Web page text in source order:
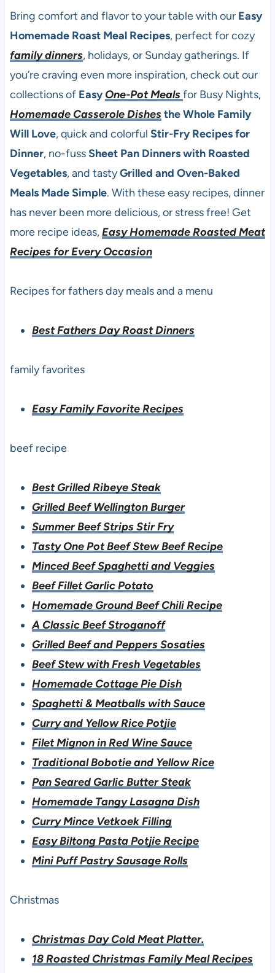
Bring comfort and flavor to your table with our Easy
Homemade Roast Meal Recipes, perfect for cozy
family dinners, holidays, or Sunday gatherings. If
you’re craving even more inspiration, check out our
collections of Easy One-Pot Mealsfor Busy Nights,
Homemade Casserole Dishesthe Whole Family
Will Love, quick and colorful Stir-Fry Recipes for
Dinner, no-fussSheet Pan Dinners with Roasted
Vegetables, and tastyGrilled and Oven-Baked
Meals Made Simple. With these easy recipes, dinner
has never been more delicious, or stress free! Get
more recipe ideas,Easy Homemade Roasted Meat
Recipes for Every Occasion
Recipes for fathers day meals and a menu
Best Fathers Day Roast Dinners
family favorites
Easy Family Favorite Recipes
beef recipe
Best Grilled Ribeye Steak
Grilled Beef Wellington Burger
Summer Beef Strips Stir Fry
Tasty One Pot Beef Stew Beef Recipe
Minced Beef Spaghetti and Veggies
Beef Fillet Garlic Potato
Homemade Ground Beef Chili Recipe
A Classic Beef Stroganoff
Grilled Beef and Peppers Sosaties
Beef Stew with Fresh Vegetables
Homemade Cottage Pie Dish
Spaghetti & Meatballs with Sauce
Curry and Yellow Rice Potjie
Filet Mignon in Red Wine Sauce
Traditional Bobotie and Yellow Rice
Pan Seared Garlic Butter Steak
Homemade Tangy Lasagna Dish
Curry Mince Vetkoek Filling
Easy Biltong Pasta Potjie Recipe
Mini Puff Pastry Sausage Rolls
Christmas
Christmas Day Cold Meat Platter.
18 Roasted Christmas Family Meal Recipes